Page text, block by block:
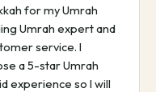
for my Umrah
Umrah expert and
service. I
a 5-star Umrah
experience so I will